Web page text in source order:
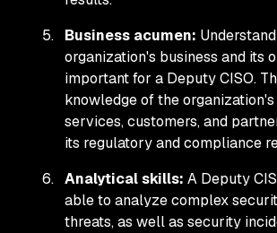
Business acumen:
organization's business and its
important for a Deputy CISO.
knowledge of the
services, customers, and
its regulatory and compliance
Analytical skills: A Deputy
able to analyze complex
threats, as well as security